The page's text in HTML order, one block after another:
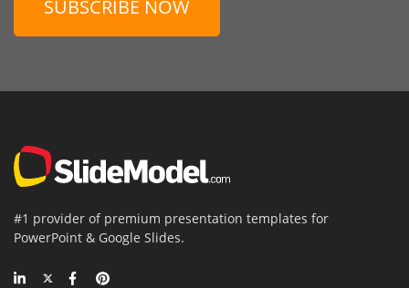
SUBSCRIBE NOW
#1 provider of premium presentation templates for
PowerPoint & Google Slides.